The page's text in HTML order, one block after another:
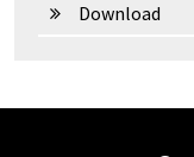
Download